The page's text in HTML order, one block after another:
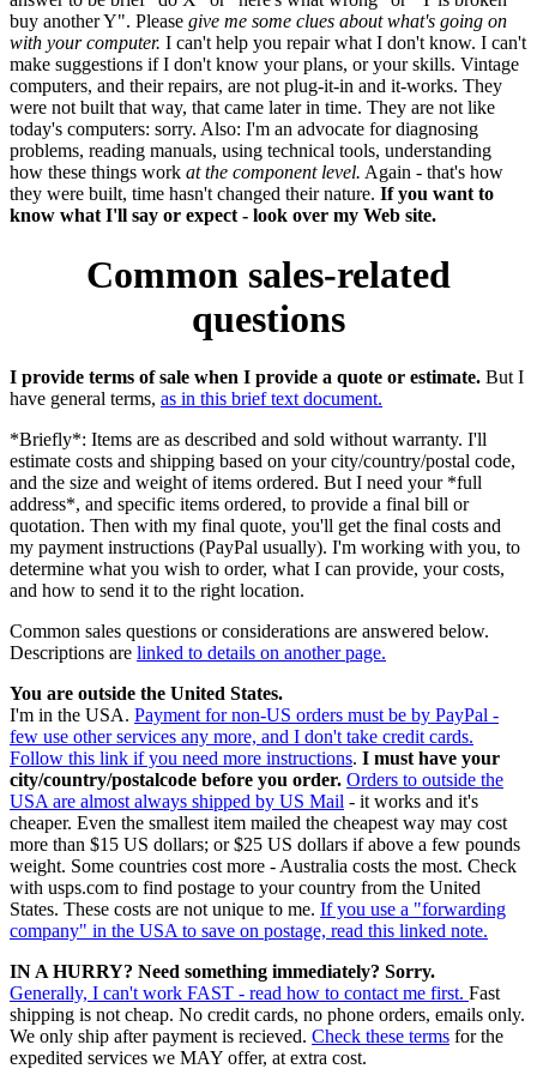
buy another Y". Please give me some clues about what's going on
with your computer. I can't help you repair what I don't know. I can't
make suggestions if I don't know your plans, or your skills. Vintage
computers, and their repairs, are not plug-it-in and it-works. They
were not built that way, that came later in time. They are not like
today's computers: sorry. Also: I'm an advocate for diagnosing
problems, reading manuals, using technical tools, understanding
how these things work at the component level. Again - that's how
they were built, time hasn't changed their nature. If you want to
know what I'll say or expect - look over my Web site.
Common sales-related
questions
I provide terms of sale when I provide a quote or estimate. But I
have general terms, as in this brief text document.
*Briefly*: Items are as described and sold without warranty. I'll
estimate costs and shipping based on your city/country/postal code,
and the size and weight of items ordered. But I need your *full
address*, and specific items ordered, to provide a final bill or
quotation. Then with my final quote, you'll get the final costs and
my payment instructions (PayPal usually). I'm working with you, to
determine what you wish to order, what I can provide, your costs,
and how to send it to the right location.
Common sales questions or considerations are answered below.
Descriptions are linked to details on another page.
You are outside the United States.
I'm in the USA. Payment for non-US orders must be by PayPal -
few use other services any more, and I don't take credit cards.
Follow this link if you need more instructions. I must have your
city/country/postalcode before you order. Orders to outside the
USA are almost always shipped by US Mail - it works and it's
cheaper. Even the smallest item mailed the cheapest way may cost
more than $15 US dollars; or $25 US dollars if above a few pounds
weight. Some countries cost more - Australia costs the most. Check
with usps.com to find postage to your country from the United
States. These costs are not unique to me. If you use a "forwarding
company" in the USA to save on postage, read this linked note.
IN A HURRY? Need something immediately? Sorry.
Generally, I can't work FAST - read how to contact me first. Fast
shipping is not cheap. No credit cards, no phone orders, emails only.
We only ship after payment is recieved. Check these terms for the
expedited services we MAY offer, at extra cost.